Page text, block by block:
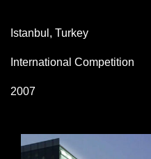
Istanbul, Turkey
International Competition
2007